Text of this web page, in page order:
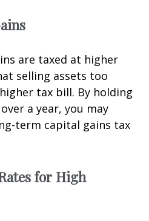
are taxed at higher
selling assets too
tax bill. By holding
a year, you may
term capital gains tax
for High